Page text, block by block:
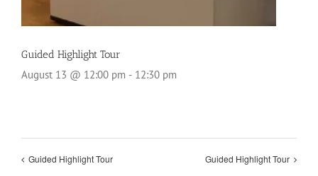
Guided Highlight Tour
August 13 @ 12:00 pm - 12:30 pm
Guided Highlight Tour Guided Highlight Tour